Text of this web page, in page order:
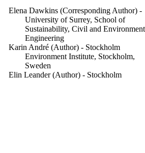
Elena Dawkins (Corresponding Author) -
University of Surrey, School of
Sustainability, Civil and
Engineering
Karin André (Author) - Stockholm
Environment Institute, Stockholm,
Sweden
Elin Leander (Author) - Stockholm